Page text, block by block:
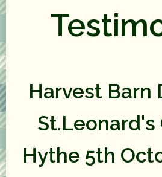
Harvest Barn
St.Leonard's
Hythe 5th